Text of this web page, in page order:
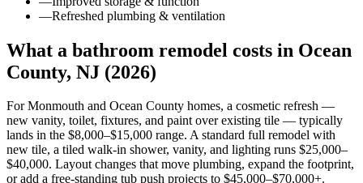
—Refreshed plumbing & ventilation
What a bathroom remodel costs in Ocean
County, NJ (2026)
For Monmouth and Ocean County homes, a cosmetic refresh —
new vanity, toilet, fixtures, and paint over existing tile — typically
lands in the $8,000–$15,000 range. A standard full remodel with
new tile, a tiled walk-in shower, vanity, and lighting runs $25,000–
$40,000. Layout changes that move plumbing, expand the footprint,
or add a free-standing tub push projects to $45,000–$70,000+.